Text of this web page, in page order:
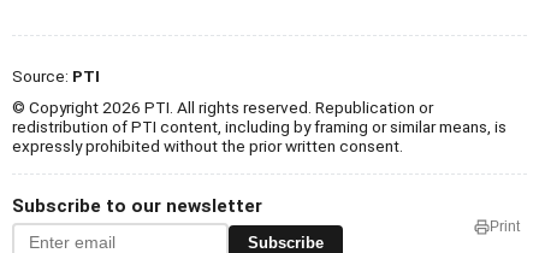
Source: PTI
© Copyright 2026 PTI. All rights reserved. Republication or
redistribution of PTI content, including by framing or similar means, is
expressly prohibited without the prior written consent.
Subscribe to our newsletter
Subscribe
Print